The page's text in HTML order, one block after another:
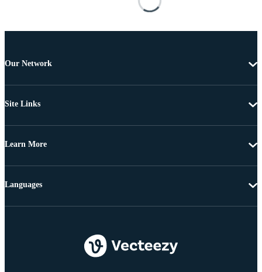
Our Network
Site Links
Learn More
Languages